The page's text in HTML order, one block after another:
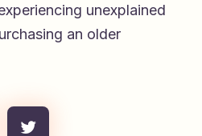
unexplained
an older